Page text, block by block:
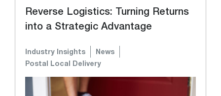
Reverse Logistics: Turning Returns
into a Strategic Advantage
Industry Insights
News
Postal Local Delivery